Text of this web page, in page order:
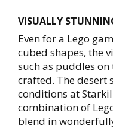
VISUALLY
Even for a Lego
cubed shapes, the
such as puddles
crafted. The desert
conditions at
combination of
blend in